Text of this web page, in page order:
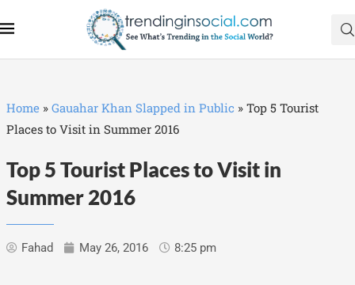
Home » Gauahar Khan Slapped in Public » Top 5 Tourist
Places to Visit in Summer 2016
Top 5 Tourist Places to Visit in
Summer 2016
Fahad May 26, 2016 8:25 pm